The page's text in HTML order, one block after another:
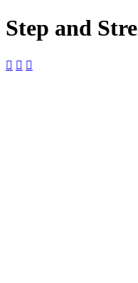
Step and
  